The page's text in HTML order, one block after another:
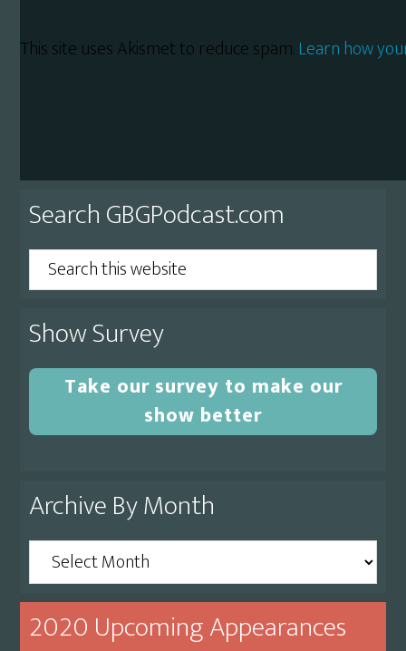
This site uses Akismet to reduce spam.Learn how
Primary
Sidebar
Search GBGPodcast.com
Search
this
website
Show Survey
Take our survey to make our
show better
Archive By Month
Archive
By
Month
2020 Upcoming Appearances